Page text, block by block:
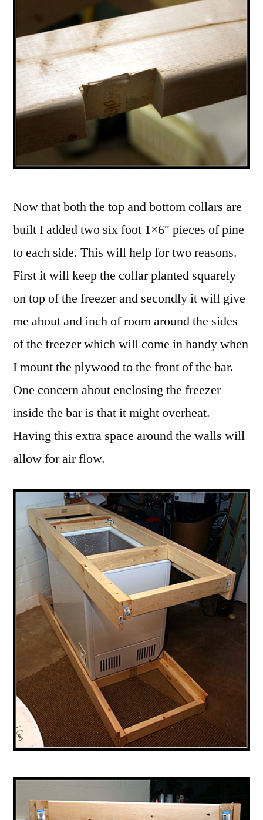
Now that both the top and bottom collars are
built I added two six foot 1×6″ pieces of pine
to each side. This will help for two reasons.
First it will keep the collar planted squarely
on top of the freezer and secondly it will give
me about and inch of room around the sides
of the freezer which will come in handy when
I mount the plywood to the front of the bar.
One concern about enclosing the freezer
inside the bar is that it might overheat.
Having this extra space around the walls will
allow for air flow.